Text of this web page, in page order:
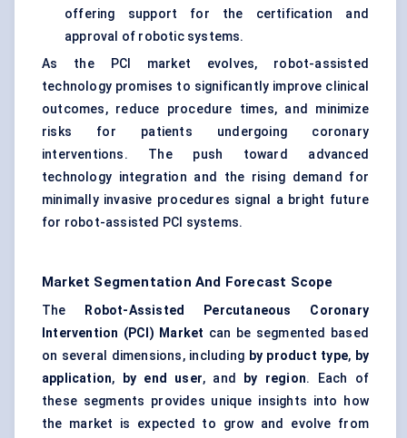
offering support for the certification and
approval of robotic systems.
As the PCI market evolves, robot-assisted
technology promises to significantly improve clinical
outcomes, reduce procedure times, and minimize
risks for patients undergoing coronary
interventions. The push toward advanced
technology integration and the rising demand for
minimally invasive procedures signal a bright future
for robot-assisted PCI systems.
Market Segmentation And Forecast Scope
The
Robot-Assisted Percutaneous Coronary
Intervention (PCI) Market can be segmented based
on several dimensions, including by product type, by
application, by end user, and by region. Each of
these segments provides unique insights into how
the market is expected to grow and evolve from